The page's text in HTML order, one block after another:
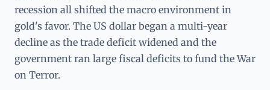
recession all shifted the macro environment in
gold's favor. The US dollar began a multi-year
decline as the trade deficit widened and the
government ran large fiscal deficits to fund the War
on Terror.